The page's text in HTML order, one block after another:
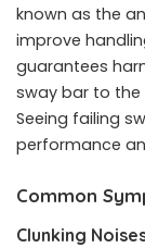
known as the
improve
guarantees
sway bar to the
Seeing failing
performance
Common
Clunking